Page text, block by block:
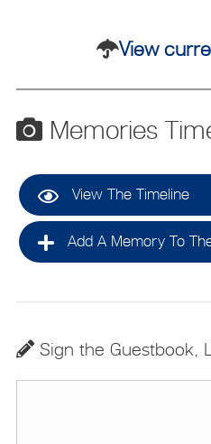
View
Memories
View The Timeline
Add A Memory To
Sign the Guestbook,